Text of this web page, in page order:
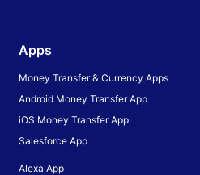
Apps
Money Transfer & Currency Apps
Android Money Transfer App
iOS Money Transfer App
Salesforce App
Alexa App